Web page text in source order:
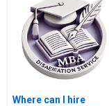
Where can I hire